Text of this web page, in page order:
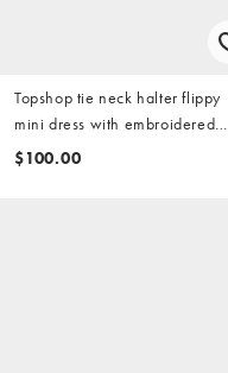
Topshop tie neck halter flippy
mini dress with embroidered
detail in black
$100.00